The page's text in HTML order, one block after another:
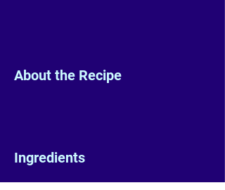
About the Recipe
Ingredients